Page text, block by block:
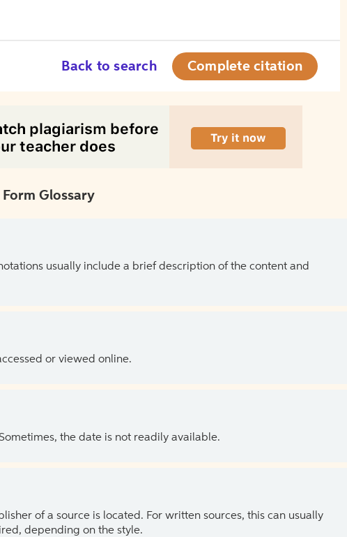
Back to search Complete citation
Form Glossary
usually include a brief description of the content and
or viewed online.
the date is not readily available.
of a source is located. For written sources, this can usually
depending on the style.